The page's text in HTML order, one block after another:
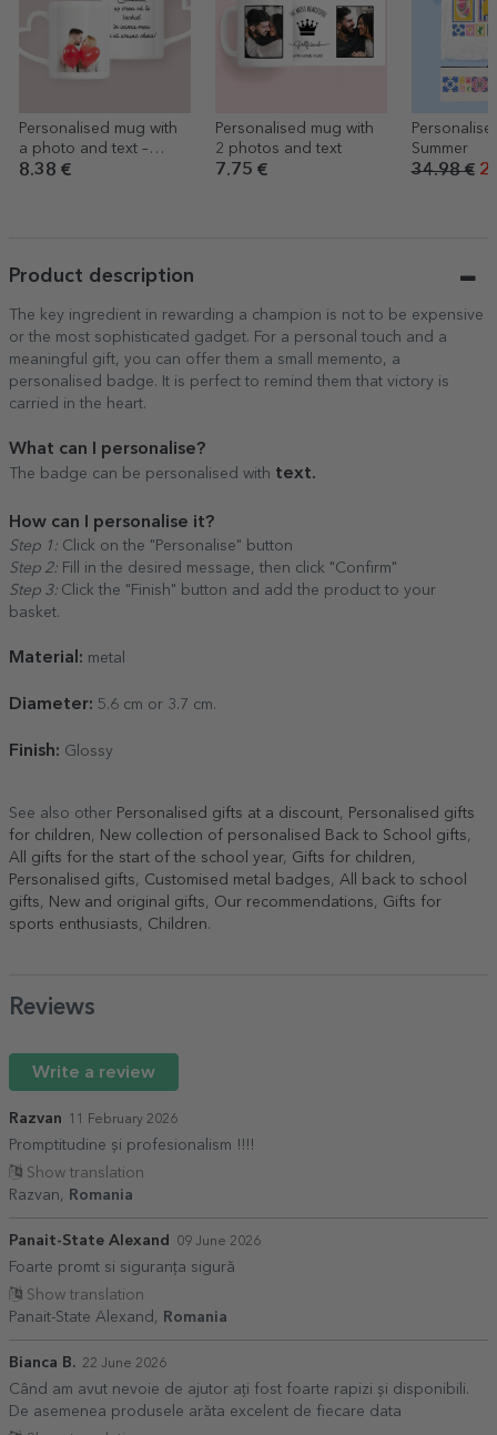
Personalised mug with
a photo and text –
heart-shaped handle
8.38 €
Personalised mug with
2 photos and text
7.75 €
Summer
34.98 €
Product description
The key ingredient in rewarding a champion is not to be expensive
or the most sophisticated gadget. For a personal touch and a
meaningful gift, you can offer them a small memento, a
personalised badge. It is perfect to remind them that victory is
carried in the heart.
What can I personalise?
The badge can be personalised with text.
How can I personalise it?
Step 1: Click on the "Personalise" button
Step 2: Fill in the desired message, then click "Confirm"
Step 3: Click the "Finish" button and add the product to your
basket.
Material: metal
Diameter: 5.6 cm or 3.7 cm.
Finish: Glossy
See also other Personalised gifts at a discount
Personalised gifts
for children
New collection of personalised Back to School gifts
All gifts for the start of the school year, Gifts for children
Personalised gifts
Customised metal badges
All back to school
gifts
New and original gifts Our recommendations
Gifts for
sports enthusiasts
Children.
Reviews
Write a review
Razvan 11 February 2026
Promptitudine și profesionalism !!!!
Show translation
Razvan,
Romania
Panait-State Alexand 09 June 2026
Foarte promt si siguranța sigură
Show translation
Panait-State Alexand,
Romania
Bianca B. 22 June 2026
Când am avut nevoie de ajutor ați fost foarte rapizi și disponibili.
De asemenea produsele arăta excelent de fiecare data